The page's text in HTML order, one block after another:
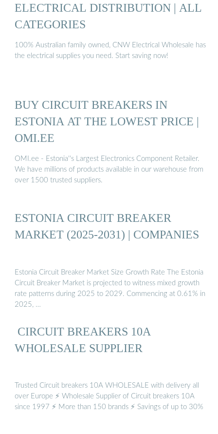
ELECTRICAL DISTRIBUTION | ALL
CATEGORIES
100% Australian family owned, CNW Electrical Wholesale has
the electrical supplies you need. Start saving now!
BUY CIRCUIT BREAKERS IN
ESTONIA AT THE LOWEST PRICE |
OMI.EE
OMI.ee - Estonia''s Largest Electronics Component Retailer.
We have millions of products available in our warehouse from
over 1500 trusted suppliers.
ESTONIA CIRCUIT BREAKER
MARKET (2025-2031) | COMPANIES
Estonia Circuit Breaker Market Size Growth Rate The Estonia
Circuit Breaker Market is projected to witness mixed growth
rate patterns during 2025 to 2029. Commencing at 0.61% in
2025, …
️ CIRCUIT BREAKERS 10A
WHOLESALE SUPPLIER
Trusted Circuit breakers 10A WHOLESALE with delivery all
over Europe ⚡ Wholesale Supplier of Circuit breakers 10A
since 1997 ⚡ More than 150 brands ⚡ Savings of up to 30%